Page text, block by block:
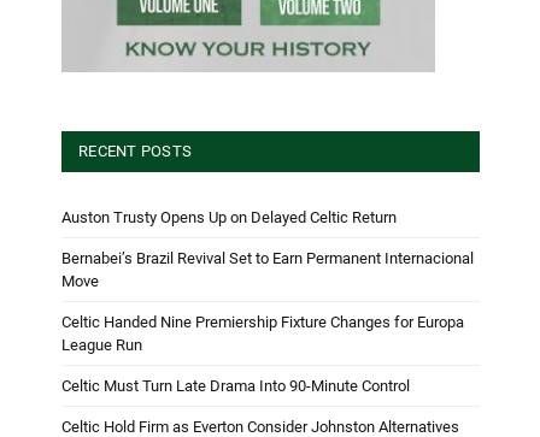
RECENT POSTS
Auston Trusty Opens Up on Delayed Celtic Return
Bernabei’s Brazil Revival Set to Earn Permanent Internacional
Move
Celtic Handed Nine Premiership Fixture Changes for Europa
League Run
Celtic Must Turn Late Drama Into 90-Minute Control
Celtic Hold Firm as Everton Consider Johnston Alternatives